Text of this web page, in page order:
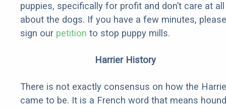
puppies, specifically for profit and don’t care at all
about the dogs. If you have a few minutes, please
sign our petition to stop puppy mills.
Harrier History
There is not exactly consensus on how the
came to be. It is a French word that means hound